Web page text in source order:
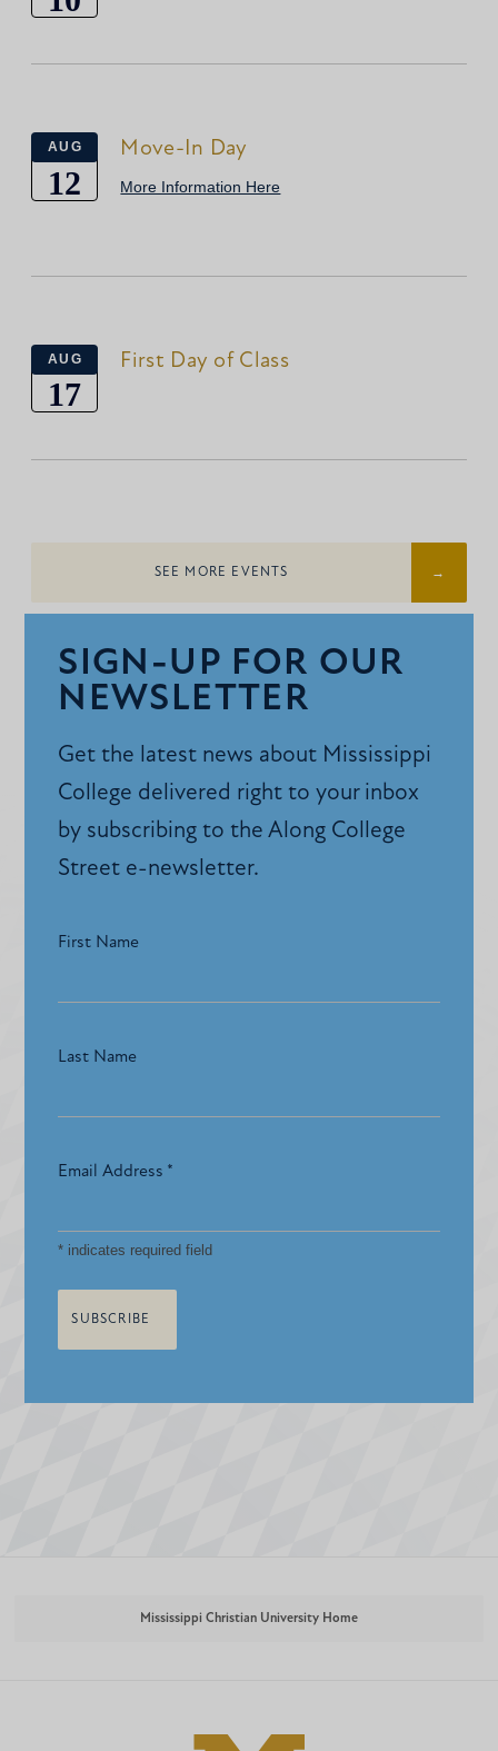
AUG
12
Move-In Day
More Information Here
AUG
17
First Day of Class
SEE MORE EVENTS
SIGN-UP FOR OUR
NEWSLETTER
Get the latest news about Mississippi
College delivered right to your inbox
by subscribing to the Along College
Street e-newsletter.
First Name
Last Name
Email Address *
* indicates required field
Mississippi Christian University Home